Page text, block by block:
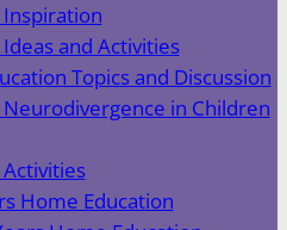
and Activities
Topics and Discussion
in Children
Home Education